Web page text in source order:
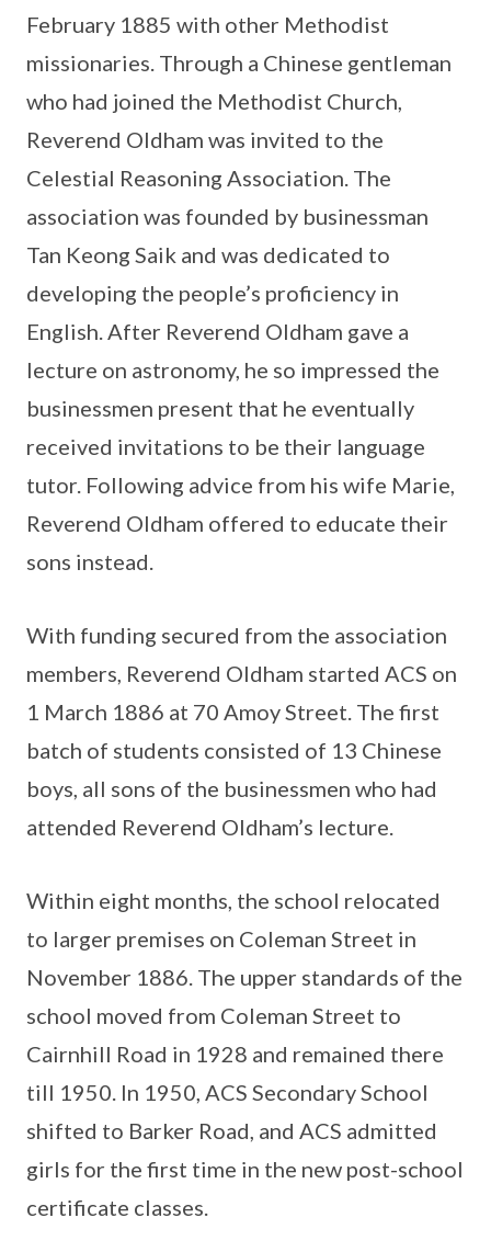
February 1885 with other Methodist
missionaries. Through a Chinese gentleman
who had joined the Methodist Church,
Reverend Oldham was invited to the
Celestial Reasoning Association. The
association was founded by businessman
Tan Keong Saik and was dedicated to
developing the people’s proficiency in
English. After Reverend Oldham gave a
lecture on astronomy, he so impressed the
businessmen present that he eventually
received invitations to be their language
tutor. Following advice from his wife Marie,
Reverend Oldham offered to educate their
sons instead.
With funding secured from the association
members, Reverend Oldham started ACS on
1 March 1886 at 70 Amoy Street. The first
batch of students consisted of 13 Chinese
boys, all sons of the businessmen who had
attended Reverend Oldham’s lecture.
Within eight months, the school relocated
to larger premises on Coleman Street in
November 1886. The upper standards of the
school moved from Coleman Street to
Cairnhill Road in 1928 and remained there
till 1950. In 1950, ACS Secondary School
shifted to Barker Road, and ACS admitted
girls for the first time in the new post-school
certificate classes.